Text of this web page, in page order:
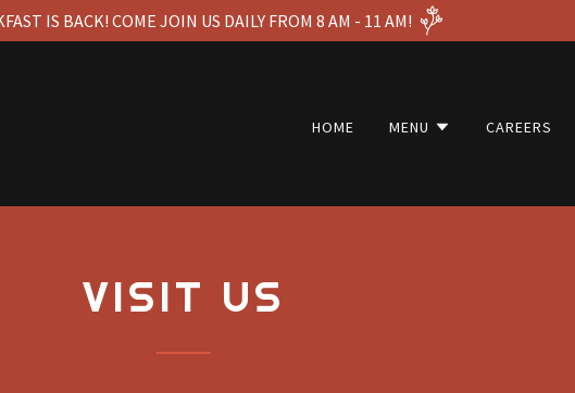
IS BACK! COME JOIN US DAILY FROM 8 AM - 11 AM!
HOME MENU CAREERS
VISIT US